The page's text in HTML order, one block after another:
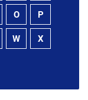
O P
W X